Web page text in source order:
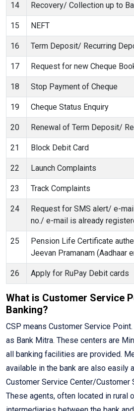
14 Recovery/ Collection up to
15 NEFT
16 Term Deposit/ Recurring
17 Request for new Cheque
18 Stop Payment of Cheque
19 Cheque Status Enquiry
20 Renewal of Term Deposit/
21 Block Debit Card
22 Launch Complaints
23 Track Complaints
24
Request for SMS alert/ e-
no./ e-mail is already
25
Pension Life Certificate
Jeevan Pramanam (Aadhaar
26 Apply for RuPay Debit cards
What is Customer Service
Banking?
CSP means Customer Service
as Bank Mitra. These centers are
all banking facilities are provided.
available in the bank are also easily
Customer Service Center/Customer
These agents, often located in rural